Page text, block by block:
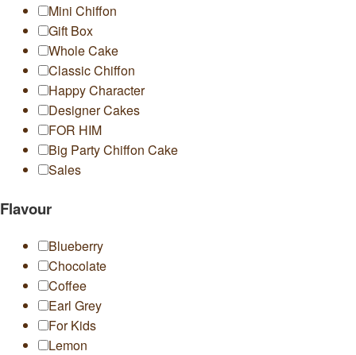
Mini Chiffon
Gift Box
Whole Cake
Classic Chiffon
Happy Character
Designer Cakes
FOR HIM
Big Party Chiffon Cake
Sales
Flavour
Blueberry
Chocolate
Coffee
Earl Grey
For Kids
Lemon